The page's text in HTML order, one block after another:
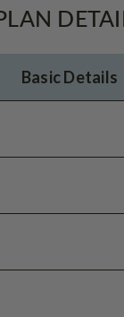
Basic Details